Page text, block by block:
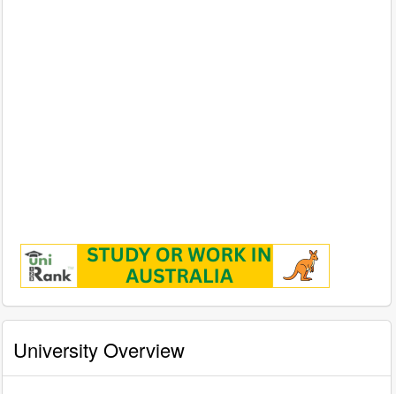
University Overview